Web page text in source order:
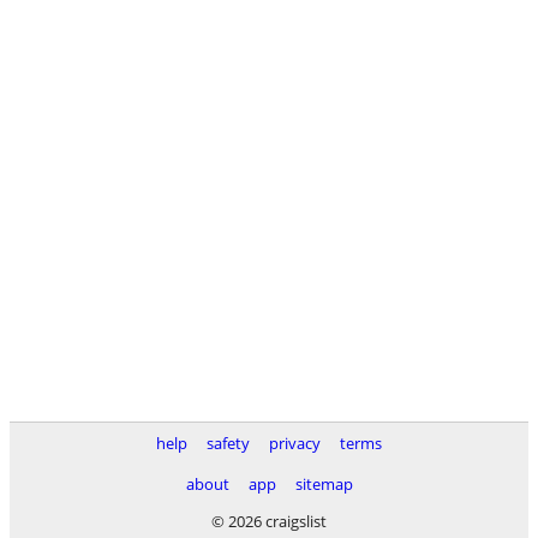
help safety privacy
terms
about
app
sitemap
© 2026 craigslist